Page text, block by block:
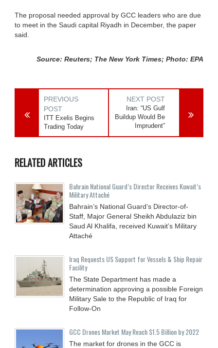
The proposal needed approval by GCC leaders who are due
to meet in the Saudi capital Riyadh in December, the paper
said.
Source: Reuters; The New York Times; Photo: EPA
PREVIOUS
POST
ITT Exelis Begins
Trading Today
NEXT POST
Iran: “US Gulf
Buildup Would Be
Imprudent”
RELATED ARTICLES
Bahrain National Guard’s Director Receives Kuwait’s
Military Attaché
Bahrain’s National Guard’s Director-of-
Staff, Major General Sheikh Abdulaziz bin
Saud Al Khalifa, received Kuwait’s Military
Attaché
Iraq Requests US Support for Vessels & Ship Repair
Facility
The State Department has made a
determination approving a possible Foreign
Military Sale to the Republic of Iraq for
Follow-On
GCC Drones Market May Reach $1.5 Billion by 2022
The market for drones in the GCC is